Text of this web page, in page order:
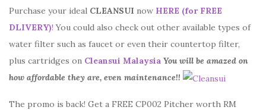
Purchase your ideal CLEANSUI now HERE (for FREE
DLIVERY)!You could also check out other available types of
water filter such as faucet or even their countertop filter,
plus cartridges on Cleansui Malaysia You will be amazed on
how affordable they are, even maintenance!!
The promo is back! Get a FREE CP002 Pitcher worth RM